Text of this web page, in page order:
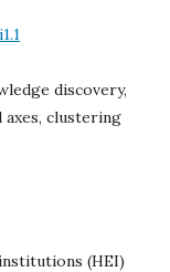
discovery,
axes, clustering
(HEI)